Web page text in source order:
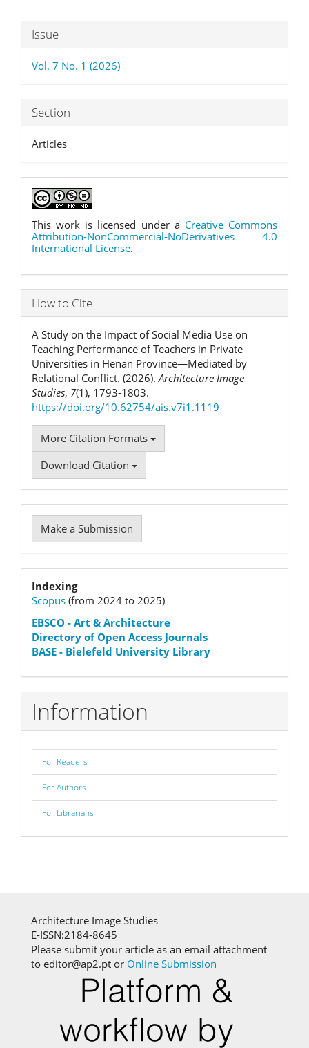
Article
Details
Issue
Vol. 7 No. 1 (2026)
Section
Articles
This work is licensed under a Creative Commons
Attribution-NonCommercial-NoDerivatives 4.0
International License.
How to Cite
A Study on the Impact of Social Media Use on
Teaching Performance of Teachers in Private
Universities in Henan Province—Mediated by
Relational Conflict. (2026).Architecture Image
Studies, 7(1), 1793-1803.
https://doi.org/10.62754/ais.v7i1.1119
More Citation Formats
Download Citation
Make
a
Submission
Make a Submission
Indexation
status
Indexing
Scopus (from 2024 to 2025)
EBSCO - Art & Architecture
Directory of Open Access Journals
BASE - Bielefeld University Library
Information
For Readers
For Authors
For Librarians
Architecture Image Studies
E-ISSN:2184-8645
Please submit your article as an email attachment
to editor@ap2.pt or Online Submission